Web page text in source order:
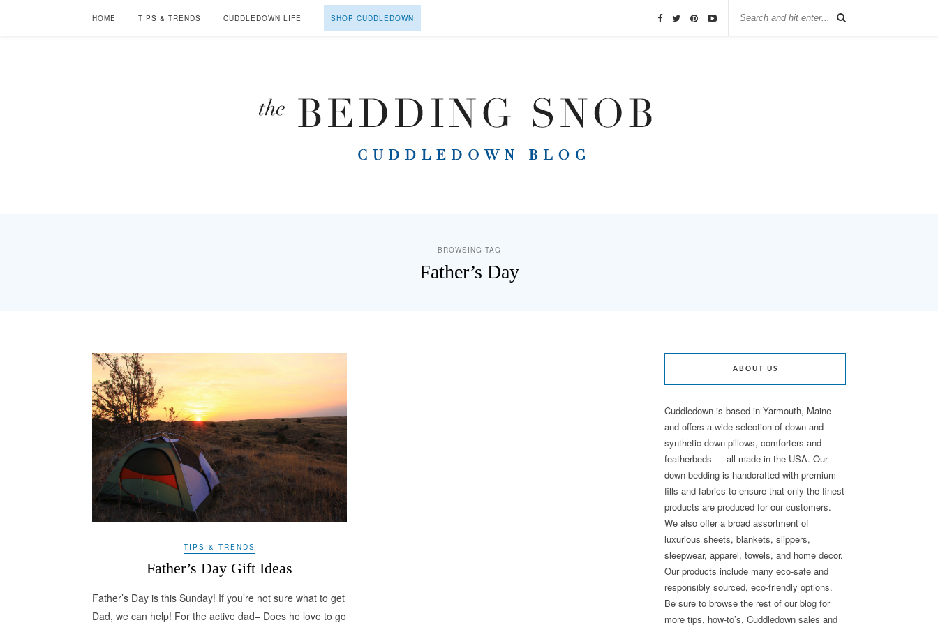
HOME TIPS & TRENDS CUDDLEDOWN LIFE SHOP CUDDLEDOWN
BROWSING TAG
Father’s Day
TIPS & TRENDS
Father’s Day Gift Ideas
Father’s Day is this Sunday! If you’re not sure what to get
Dad, we can help! For the active dad– Does he love to go
ABOUT US
Cuddledown is based in Yarmouth, Maine
and offers a wide selection of down and
synthetic down pillows, comforters and
featherbeds — all made in the USA. Our
down bedding is handcrafted with premium
fills and fabrics to ensure that only the finest
products are produced for our customers.
We also offer a broad assortment of
luxurious sheets, blankets, slippers,
sleepwear, apparel, towels, and home decor.
Our products include many eco-safe and
responsibly sourced, eco-friendly options.
Be sure to browse the rest of our blog for
more tips, how-to’s, Cuddledown sales and